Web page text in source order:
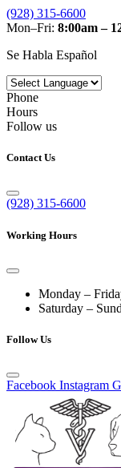
(928) 315-6600
Mon–Fri: 8:00am –
Se Habla Español
Phone
Hours
Follow us
Contact Us
(928) 315-6600
Working Hours
Monday –
Saturday –
Follow Us
Facebook Instagram